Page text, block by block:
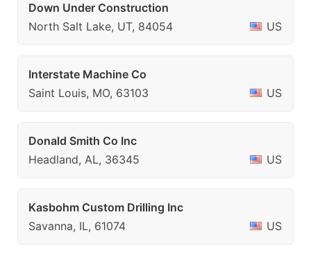
Down Under Construction
North Salt Lake, UT, 84054
US
Interstate Machine Co
Saint Louis, MO, 63103
US
Donald Smith Co Inc
Headland, AL, 36345
US
Kasbohm Custom Drilling Inc
Savanna, IL, 61074
US